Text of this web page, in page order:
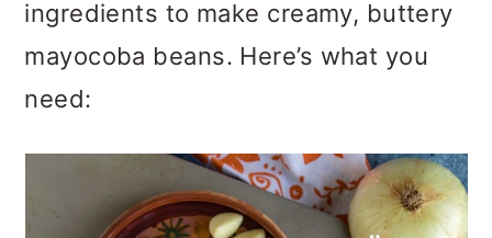
ingredients to make creamy, buttery
mayocoba beans. Here’s what you
need: